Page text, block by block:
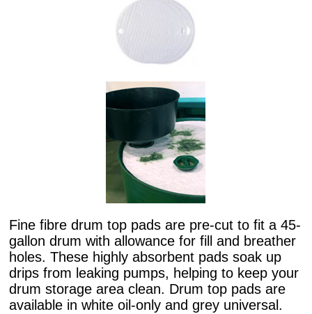
Fine fibre drum top pads are pre-cut to fit a 45-
gallon drum with allowance for fill and breather
holes. These highly absorbent pads soak up
drips from leaking pumps, helping to keep your
drum storage area clean. Drum top pads are
available in white oil-only and grey universal.